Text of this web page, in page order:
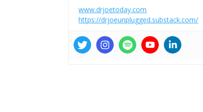
www.drjoetoday.com
https://drjoeunplugged.substack.com/